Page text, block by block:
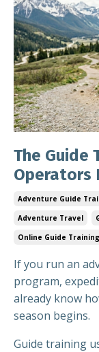
The Guide
Operators
Adventure Guide
Adventure Travel
Online Guide Training
If you run an
program,
already know
season begins.
Guide training